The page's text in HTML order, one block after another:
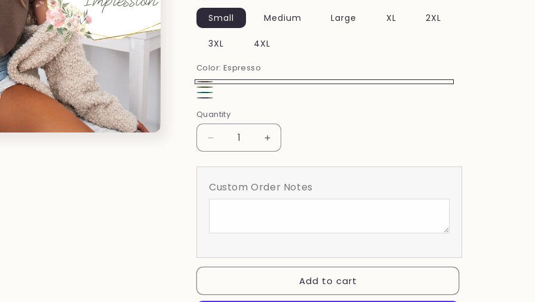
Small Medium Large XL 2XL
3XL 4XL
Color: Espresso
Espresso
Moss
Emerald
Quantity
Decrease
quantity
for
Increase
quantity
for
Wildflower
Custom Order Notes
Add to cart